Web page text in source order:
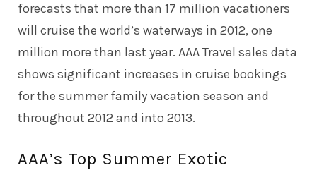
forecasts that more than 17 million vacationers
will cruise the world’s waterways in 2012, one
million more than last year. AAA Travel sales data
shows significant increases in cruise bookings
for the summer family vacation season and
throughout 2012 and into 2013.
AAA’s Top Summer Exotic